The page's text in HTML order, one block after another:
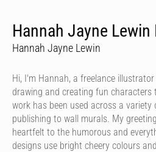
Hannah Jayne
Hannah Jayne Lewin
Hi, I'm Hannah, a freelance
drawing and creating fun characters
work has been used across a
publishing to wall murals. My
heartfelt to the humorous and
designs use bright cheery colours